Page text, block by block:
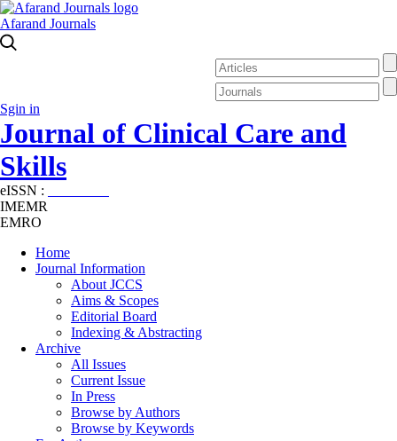
Afarand Journals
Sgin in
Journal of Clinical Care and
Skills
eISSN :
IMEMR
EMRO
Home
Journal Information
About JCCS
Aims & Scopes
Editorial Board
Indexing & Abstracting
Archive
All Issues
Current Issue
In Press
Browse by Authors
Browse by Keywords